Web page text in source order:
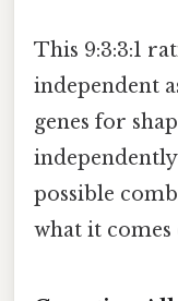
This 9:3:3:1
independent
genes for
possible
what it comes